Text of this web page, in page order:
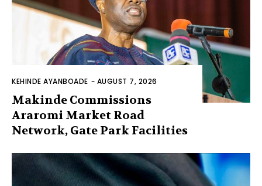
KEHINDE AYANBOADE - AUGUST 7, 2026
Makinde Commissions
Araromi Market Road
Network, Gate Park Facilities‎